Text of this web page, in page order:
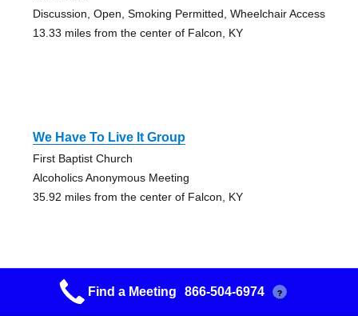
Discussion, Open, Smoking Permitted, Wheelchair Access
13.33 miles from the center of Falcon, KY
We Have To Live It Group
First Baptist Church
Alcoholics Anonymous Meeting
35.92 miles from the center of Falcon, KY
Morehead Into Action Group
Find a Meeting 866-504-6974 ?